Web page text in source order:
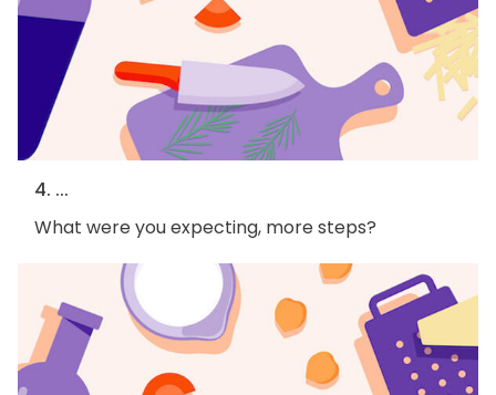
4. ...
What were you expecting, more steps?